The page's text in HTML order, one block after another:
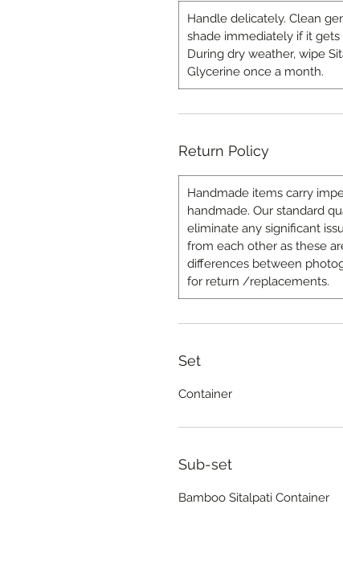
Handle delicately. Clean
shade immediately if it
During dry weather, wipe
Glycerine once a month.
Return Policy
Handmade items carry
handmade. Our standard
eliminate any significant
from each other as these
differences between
for return /replacements.
Set
Container
Sub-set
Bamboo Sitalpati Container